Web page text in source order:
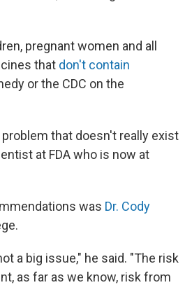
pregnant women and all
that don't contain
or the CDC on the
that doesn't really exist
at FDA who is now at
was Dr. Cody
a big issue," he said. "The risk
as far as we know, risk from